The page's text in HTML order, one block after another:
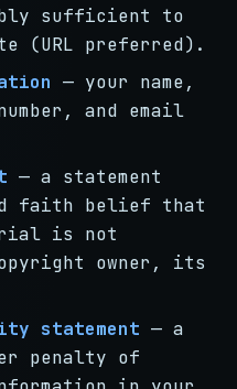
sufficient to
(URL preferred).
— your name,
and email
— a statement
faith belief that
is not
owner, its
statement — a
penalty of